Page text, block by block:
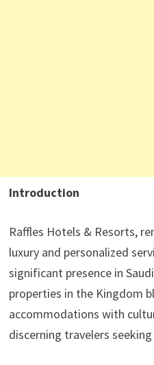
Introduction
Raffles Hotels & Resorts,
luxury and personalized
significant presence in
properties in the Kingdom
accommodations with
discerning travelers